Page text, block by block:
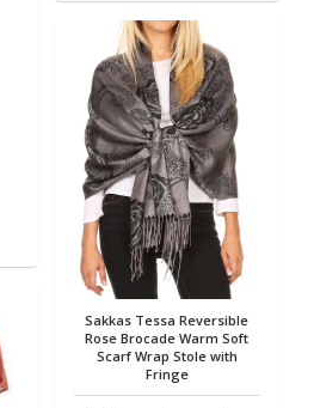
Sakkas Tessa Reversible
Rose Brocade Warm Soft
Scarf Wrap Stole with
Fringe